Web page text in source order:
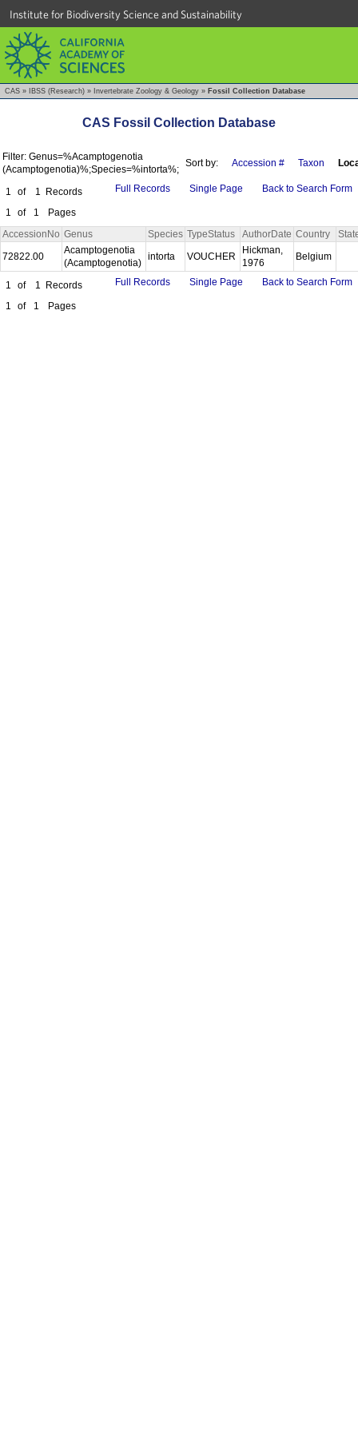
Institute for Biodiversity Science and Sustainability
CAS » IBSS (Research) » Invertebrate Zoology & Geology » Fossil Collection Database
CAS Fossil Collection Database
Filter: Genus=%Acamptogenotia
(Acamptogenotia)%;Species=%intorta%;
Sort by: Accession # Taxon
1 of 1
Records
1
of 1 Pages
Full Records Single Page Back to Search Form
AccessionNo Genus Species TypeStatus AuthorDate Country
72822.00
Acamptogenotia
(Acamptogenotia)
intorta VOUCHER
Hickman,
1976
Belgium
1 of 1
Records
1
of 1 Pages
Full Records Single Page Back to Search Form